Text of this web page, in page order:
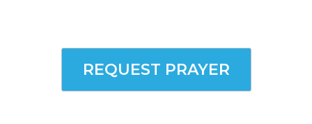
REQUEST PRAYER